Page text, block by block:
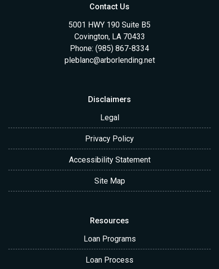
Contact Us
5001 HWY 190 Suite B5
Covington, LA 70433
Phone: (985) 867-8334
pleblanc@arborlending.net
Disclaimers
Legal
Privacy Policy
Accessibility Statement
Site Map
Resources
Loan Programs
Loan Process